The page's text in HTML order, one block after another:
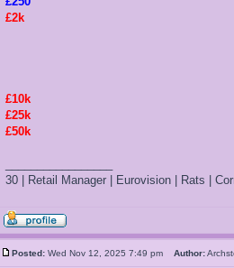
£2k
£10k
£25k
£50k
30 | Retail Manager | Eurovision | Rats |
Posted: Wed Nov 12, 2025 7:49 pm Author: